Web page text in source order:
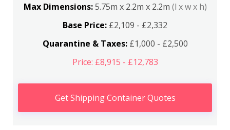
Max Dimensions:5.75m x 2.2m x 2.2m (l x w x h)
Base Price: £2,109 - £2,332
Quarantine & Taxes:£1,000 - £2,500
Price: £8,915 - £12,783
Get Shipping Container Quotes